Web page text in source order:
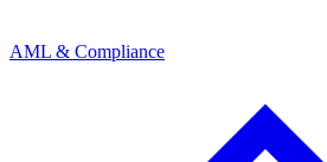
AML & Compliance